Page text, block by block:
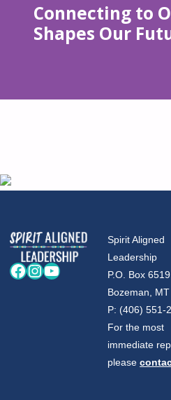
Connecting to
Shapes Our
Facebook
Instagram
YouTube
Spirit Aligned
Leadership
P.O. Box 6519
Bozeman, MT
P: (406) 551-
For the most
immediate
please